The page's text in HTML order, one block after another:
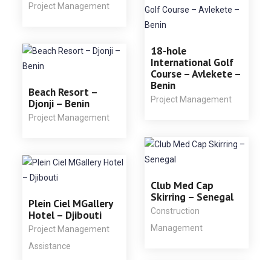
Project Management
18-hole
International Golf
Course – Avlekete –
Benin
Project Management
Beach Resort –
Djonji – Benin
Project Management
Club Med Cap
Skirring – Senegal
Construction
Management
Plein Ciel MGallery
Hotel – Djibouti
Project Management
Assistance